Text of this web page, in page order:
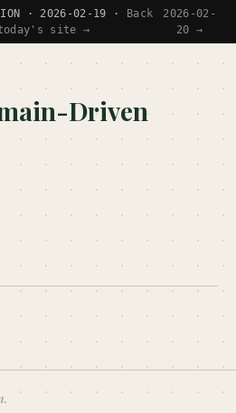
· 2026-02-19 ·
Back
site →
2026-02-
20 →
Driven